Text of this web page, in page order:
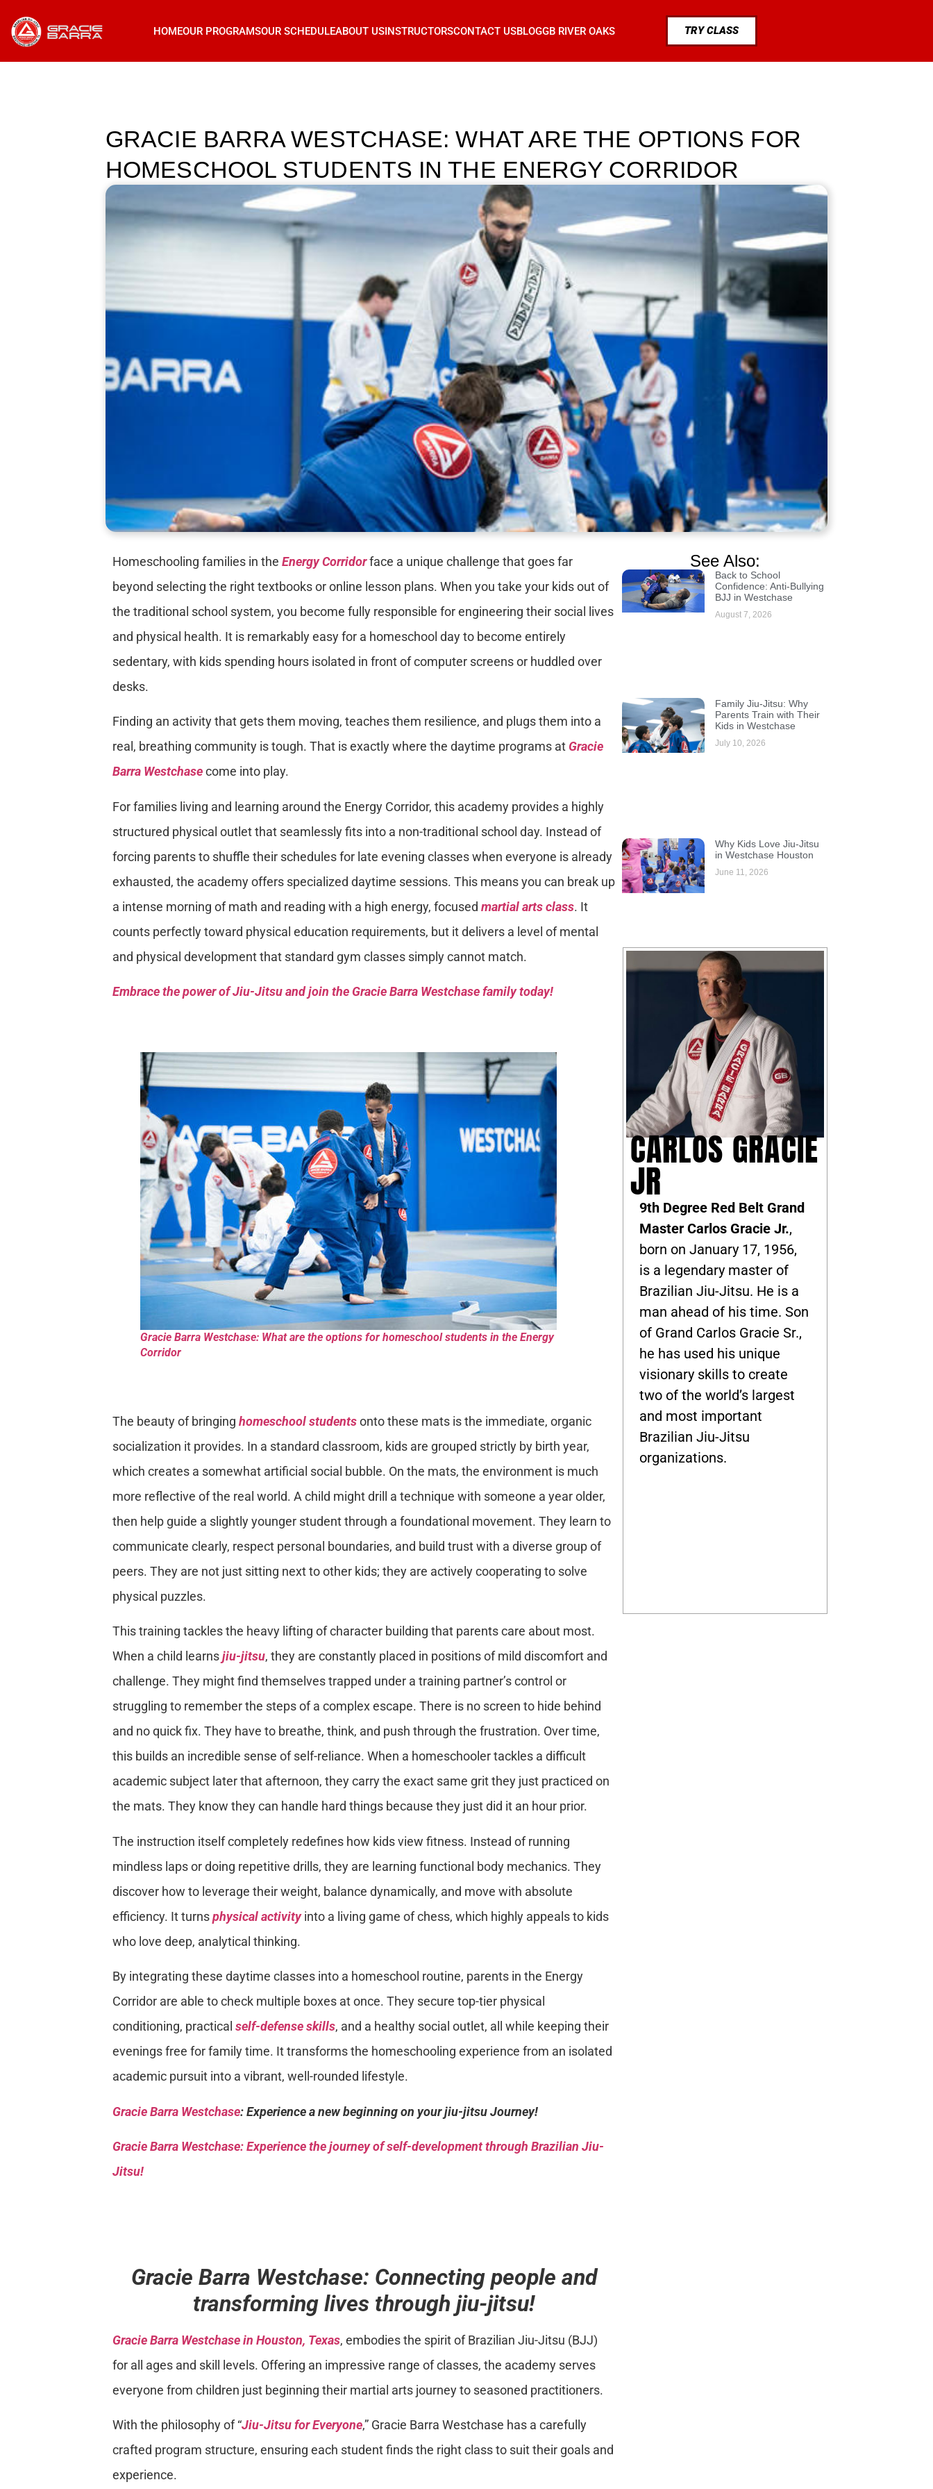
HOMEOUR PROGRAMSOUR SCHEDULEABOUT USINSTRUCTORSCONTACT USBLOGGB RIVER OAKS TRY CLASS
GRACIE BARRA WESTCHASE: WHAT ARE THE OPTIONS FOR
HOMESCHOOL STUDENTS IN THE ENERGY CORRIDOR
Homeschooling families in the Energy Corridorface a unique challenge that goes far
beyond selecting the right textbooks or online lesson plans. When you take your kids out of
the traditional school system, you become fully responsible for engineering their social lives
and physical health. It is remarkably easy for a homeschool day to become entirely
sedentary, with kids spending hours isolated in front of computer screens or huddled over
desks.
Finding an activity that gets them moving, teaches them resilience, and plugs them into a
real, breathing community is tough. That is exactly where the daytime programs at Gracie
Barra Westchasecome into play.
For families living and learning around the Energy Corridor, this academy provides a highly
structured physical outlet that seamlessly fits into a non-traditional school day. Instead of
forcing parents to shuffle their schedules for late evening classes when everyone is already
exhausted, the academy offers specialized daytime sessions. This means you can break up
a intense morning of math and reading with a high energy, focused martial arts class. It
counts perfectly toward physical education requirements, but it delivers a level of mental
and physical development that standard gym classes simply cannot match.
Embrace the power of Jiu-Jitsu and join the Gracie Barra Westchase family today!
Gracie Barra Westchase: What are the options for homeschool students in the Energy
Corridor
The beauty of bringing homeschool studentsonto these mats is the immediate, organic
socialization it provides. In a standard classroom, kids are grouped strictly by birth year,
which creates a somewhat artificial social bubble. On the mats, the environment is much
more reflective of the real world. A child might drill a technique with someone a year older,
then help guide a slightly younger student through a foundational movement. They learn to
communicate clearly, respect personal boundaries, and build trust with a diverse group of
peers. They are not just sitting next to other kids; they are actively cooperating to solve
physical puzzles.
This training tackles the heavy lifting of character building that parents care about most.
When a child learnsjiu-jitsu, they are constantly placed in positions of mild discomfort and
challenge. They might find themselves trapped under a training partner’s control or
struggling to remember the steps of a complex escape. There is no screen to hide behind
and no quick fix. They have to breathe, think, and push through the frustration. Over time,
this builds an incredible sense of self-reliance. When a homeschooler tackles a difficult
academic subject later that afternoon, they carry the exact same grit they just practiced on
the mats. They know they can handle hard things because they just did it an hour prior.
The instruction itself completely redefines how kids view fitness. Instead of running
mindless laps or doing repetitive drills, they are learning functional body mechanics. They
discover how to leverage their weight, balance dynamically, and move with absolute
efficiency. It turnsphysical activityinto a living game of chess, which highly appeals to kids
who love deep, analytical thinking.
By integrating these daytime classes into a homeschool routine, parents in the Energy
Corridor are able to check multiple boxes at once. They secure top-tier physical
conditioning, practical self-defense skills, and a healthy social outlet, all while keeping their
evenings free for family time. It transforms the homeschooling experience from an isolated
academic pursuit into a vibrant, well-rounded lifestyle.
Gracie Barra Westchase: Experience a new beginning on your jiu-jitsu Journey!
Gracie Barra Westchase: Experience the journey of self-development through Brazilian Jiu-
Jitsu!
Gracie Barra Westchase: Connecting people and
transforming lives through jiu-jitsu!
Gracie Barra Westchase in Houston, Texas, embodies the spirit of Brazilian Jiu-Jitsu (BJJ)
for all ages and skill levels. Offering an impressive range of classes, the academy serves
everyone from children just beginning their martial arts journey to seasoned practitioners.
With the philosophy of “Jiu-Jitsu for Everyone,” Gracie Barra Westchase has a carefully
crafted program structure, ensuring each student finds the right class to suit their goals and
experience.
See Also:
Back to School
Confidence: Anti-Bullying
BJJ in Westchase
August 7, 2026
Family Jiu-Jitsu: Why
Parents Train with Their
Kids in Westchase
July 10, 2026
Why Kids Love Jiu-Jitsu
in Westchase Houston
June 11, 2026
CARLOS GRACIE
JR
9th Degree Red Belt Grand
Master Carlos Gracie Jr.,
born on January 17, 1956,
is a legendary master of
Brazilian Jiu-Jitsu. He is a
man ahead of his time. Son
of Grand Carlos Gracie Sr.,
he has used his unique
visionary skills to create
two of the world’s largest
and most important
Brazilian Jiu-Jitsu
organizations.